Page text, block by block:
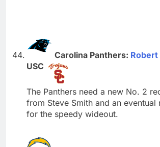
Carolina Panthers: Robert
USC
The Panthers need a new No. 2
from Steve Smith and an eventual
for the speedy wideout.